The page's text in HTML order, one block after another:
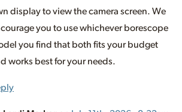
display to view the camera screen. We
you to use whichever borescope
you find that both fits your budget
works best for your needs.